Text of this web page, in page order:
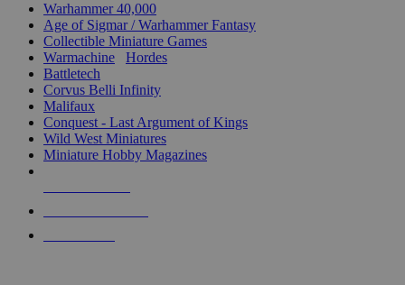
Warhammer 40,000
Age of Sigmar / Warhammer Fantasy
Collectible Miniature Games
Warmachine
Hordes
Battletech
Corvus Belli Infinity
Malifaux
Conquest - Last Argument of Kings
Wild West Miniatures
Miniature Hobby Magazines